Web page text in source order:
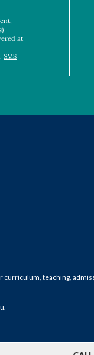
at
. SMS
teaching,